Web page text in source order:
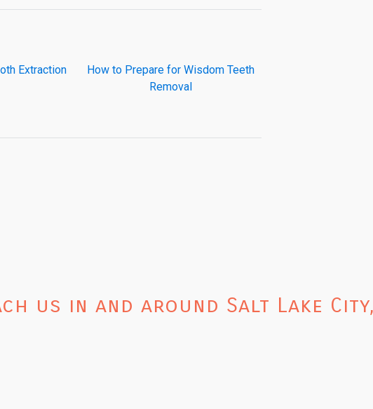
Extraction
How to Prepare for Wisdom Teeth
Removal
us in and around Salt Lake